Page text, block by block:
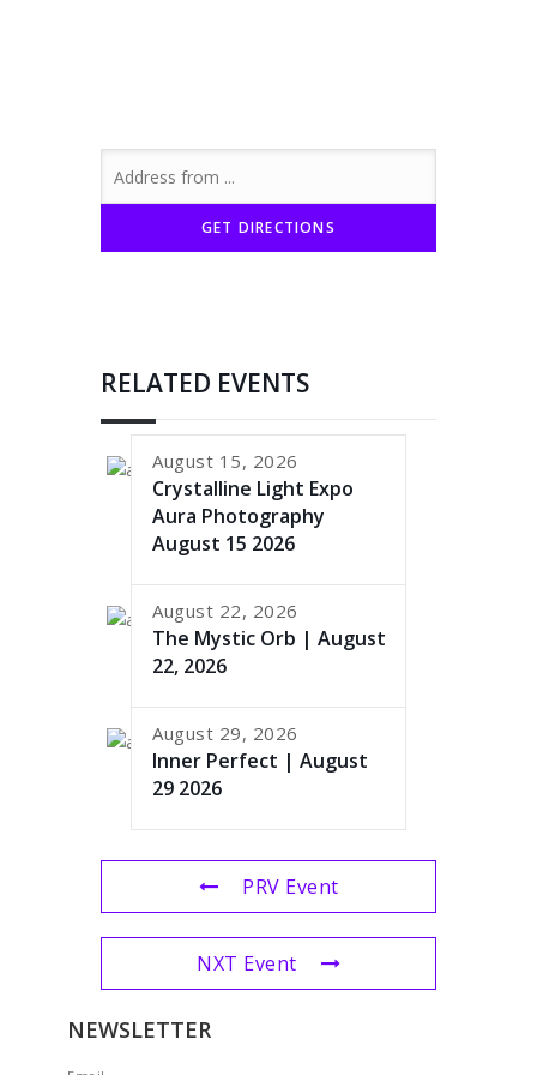
RELATED EVENTS
August 15, 2026
Crystalline Light Expo
Aura Photography
August 15 2026
August 22, 2026
The Mystic Orb | August
22, 2026
August 29, 2026
Inner Perfect | August
29 2026
PRV Event
NXT Event
NEWSLETTER